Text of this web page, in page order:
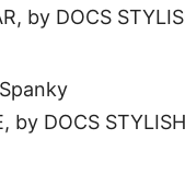
by DOCS
by DOCS